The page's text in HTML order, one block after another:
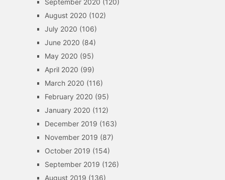
September 2020 (120)
August 2020 (102)
July 2020 (106)
June 2020 (84)
May 2020 (95)
April 2020 (99)
March 2020 (116)
February 2020 (95)
January 2020 (112)
December 2019 (163)
November 2019 (87)
October 2019 (154)
September 2019 (126)
August 2019 (136)